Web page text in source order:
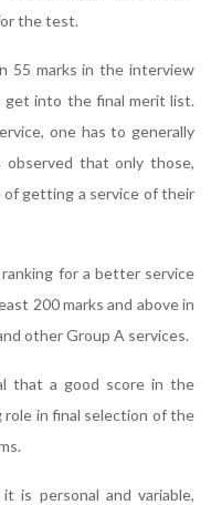
the test.
55 marks in the interview
into the final merit list.
one has to generally
that only those,
of getting a service of their
for a better service
200 marks and above in
other Group A services.
that a good score in the
in final selection of the
is personal and variable,